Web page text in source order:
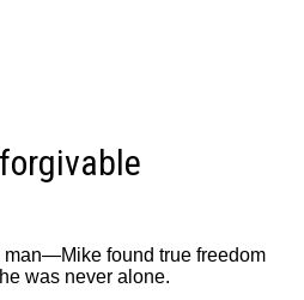
found true freedom
was never alone.